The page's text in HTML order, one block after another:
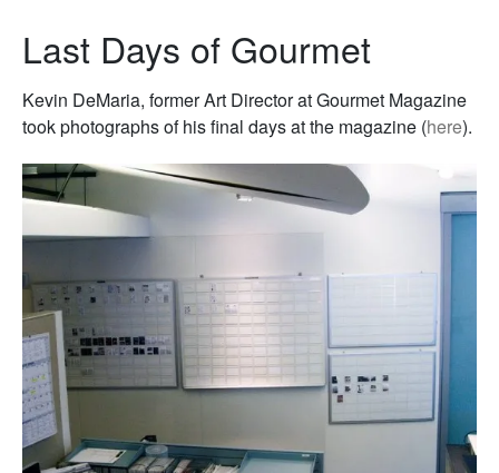
Last Days of Gourmet
Kevin DeMaria, former Art Director at Gourmet Magazine
took photographs of his final days at the magazine (here).